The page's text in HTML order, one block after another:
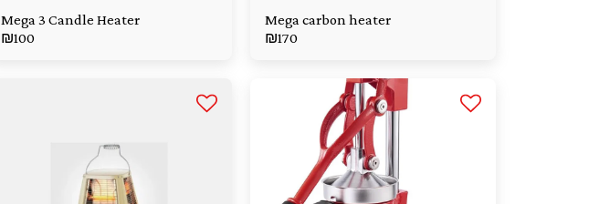
Mega 3 Candle Heater
₪100
Mega carbon heater
₪170